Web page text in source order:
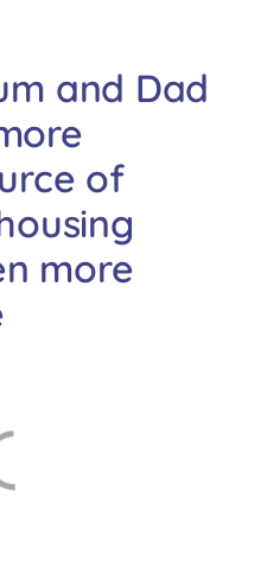
and Dad
of
more